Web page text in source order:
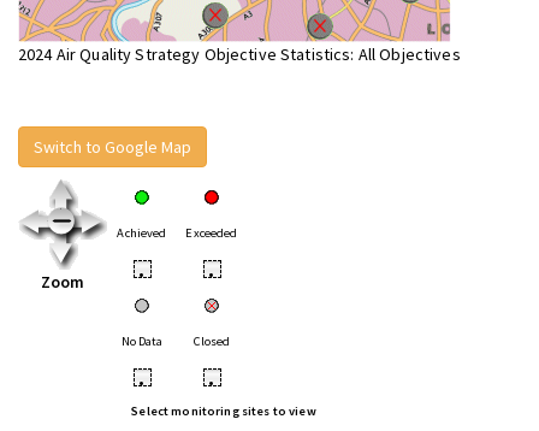
2024 Air Quality Strategy Objective Statistics: All Objectives
Switch to Google Map
Zoom
Achieved Exceeded
• •
No Data Closed
• •
Select monitoring sites to view